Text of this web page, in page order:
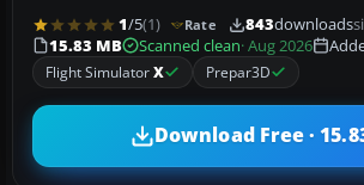
1/5(1) Rate 843downloads
15.83 MB
Scanned clean· Aug 2026
Flight SimulatorX Prepar3D
Download Free ·